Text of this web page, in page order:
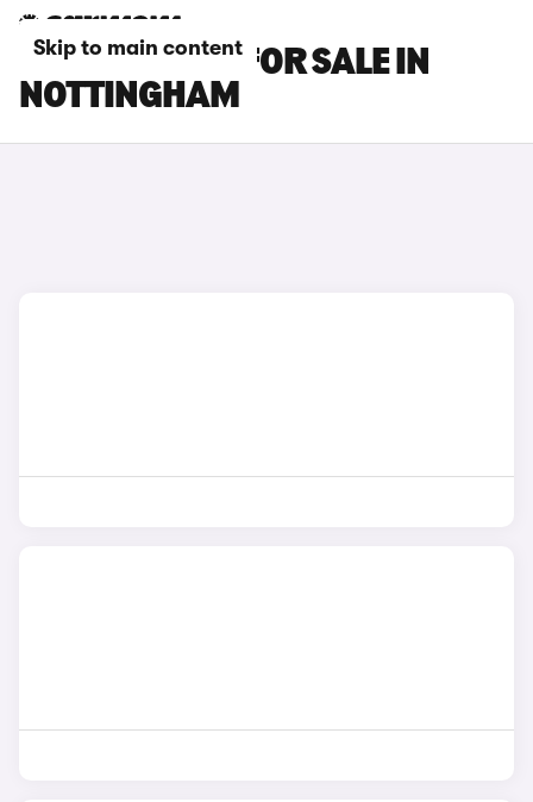
Skip to main content
KIA EV3 CARS FOR SALE IN
NOTTINGHAM